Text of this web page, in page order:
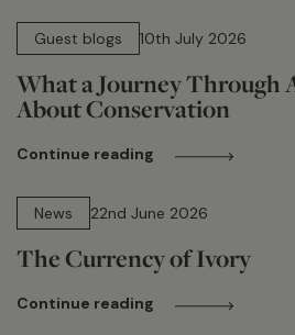
Guest blogs
10th July 2026
What a Journey Through
About Conservation
Continue reading
News
22nd June 2026
The Currency of Ivory
Continue reading